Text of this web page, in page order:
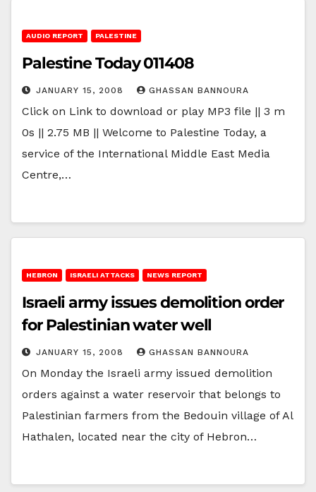
AUDIO REPORT PALESTINE
Palestine Today 011408
JANUARY 15, 2008 GHASSAN BANNOURA
Click on Link to download or play MP3 file || 3 m
0s || 2.75 MB || Welcome to Palestine Today, a
service of the International Middle East Media
Centre,…
HEBRON ISRAELI ATTACKS NEWS REPORT
Israeli army issues demolition order
for Palestinian water well
JANUARY 15, 2008 GHASSAN BANNOURA
On Monday the Israeli army issued demolition
orders against a water reservoir that belongs to
Palestinian farmers from the Bedouin village of Al
Hathalen, located near the city of Hebron…